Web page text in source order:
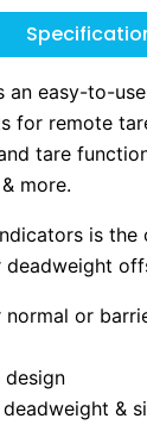
easy-to-
for remote
tare
more.
is
or
&